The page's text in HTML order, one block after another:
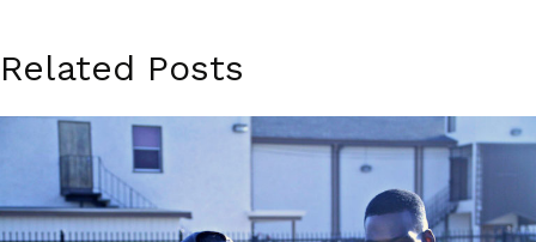
Related Posts